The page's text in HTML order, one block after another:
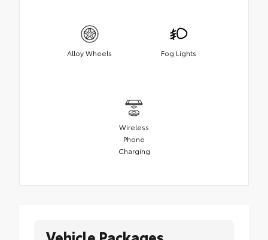
Alloy Wheels Fog Lights
Wireless
Phone
Charging